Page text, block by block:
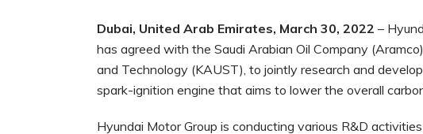
Dubai, United Arab Emirates, March 30, 2022 –
has agreed with the Saudi Arabian Oil Company
and Technology (KAUST), to jointly research and
spark-ignition engine that aims to lower the overall
Hyundai Motor Group is conducting various R&D